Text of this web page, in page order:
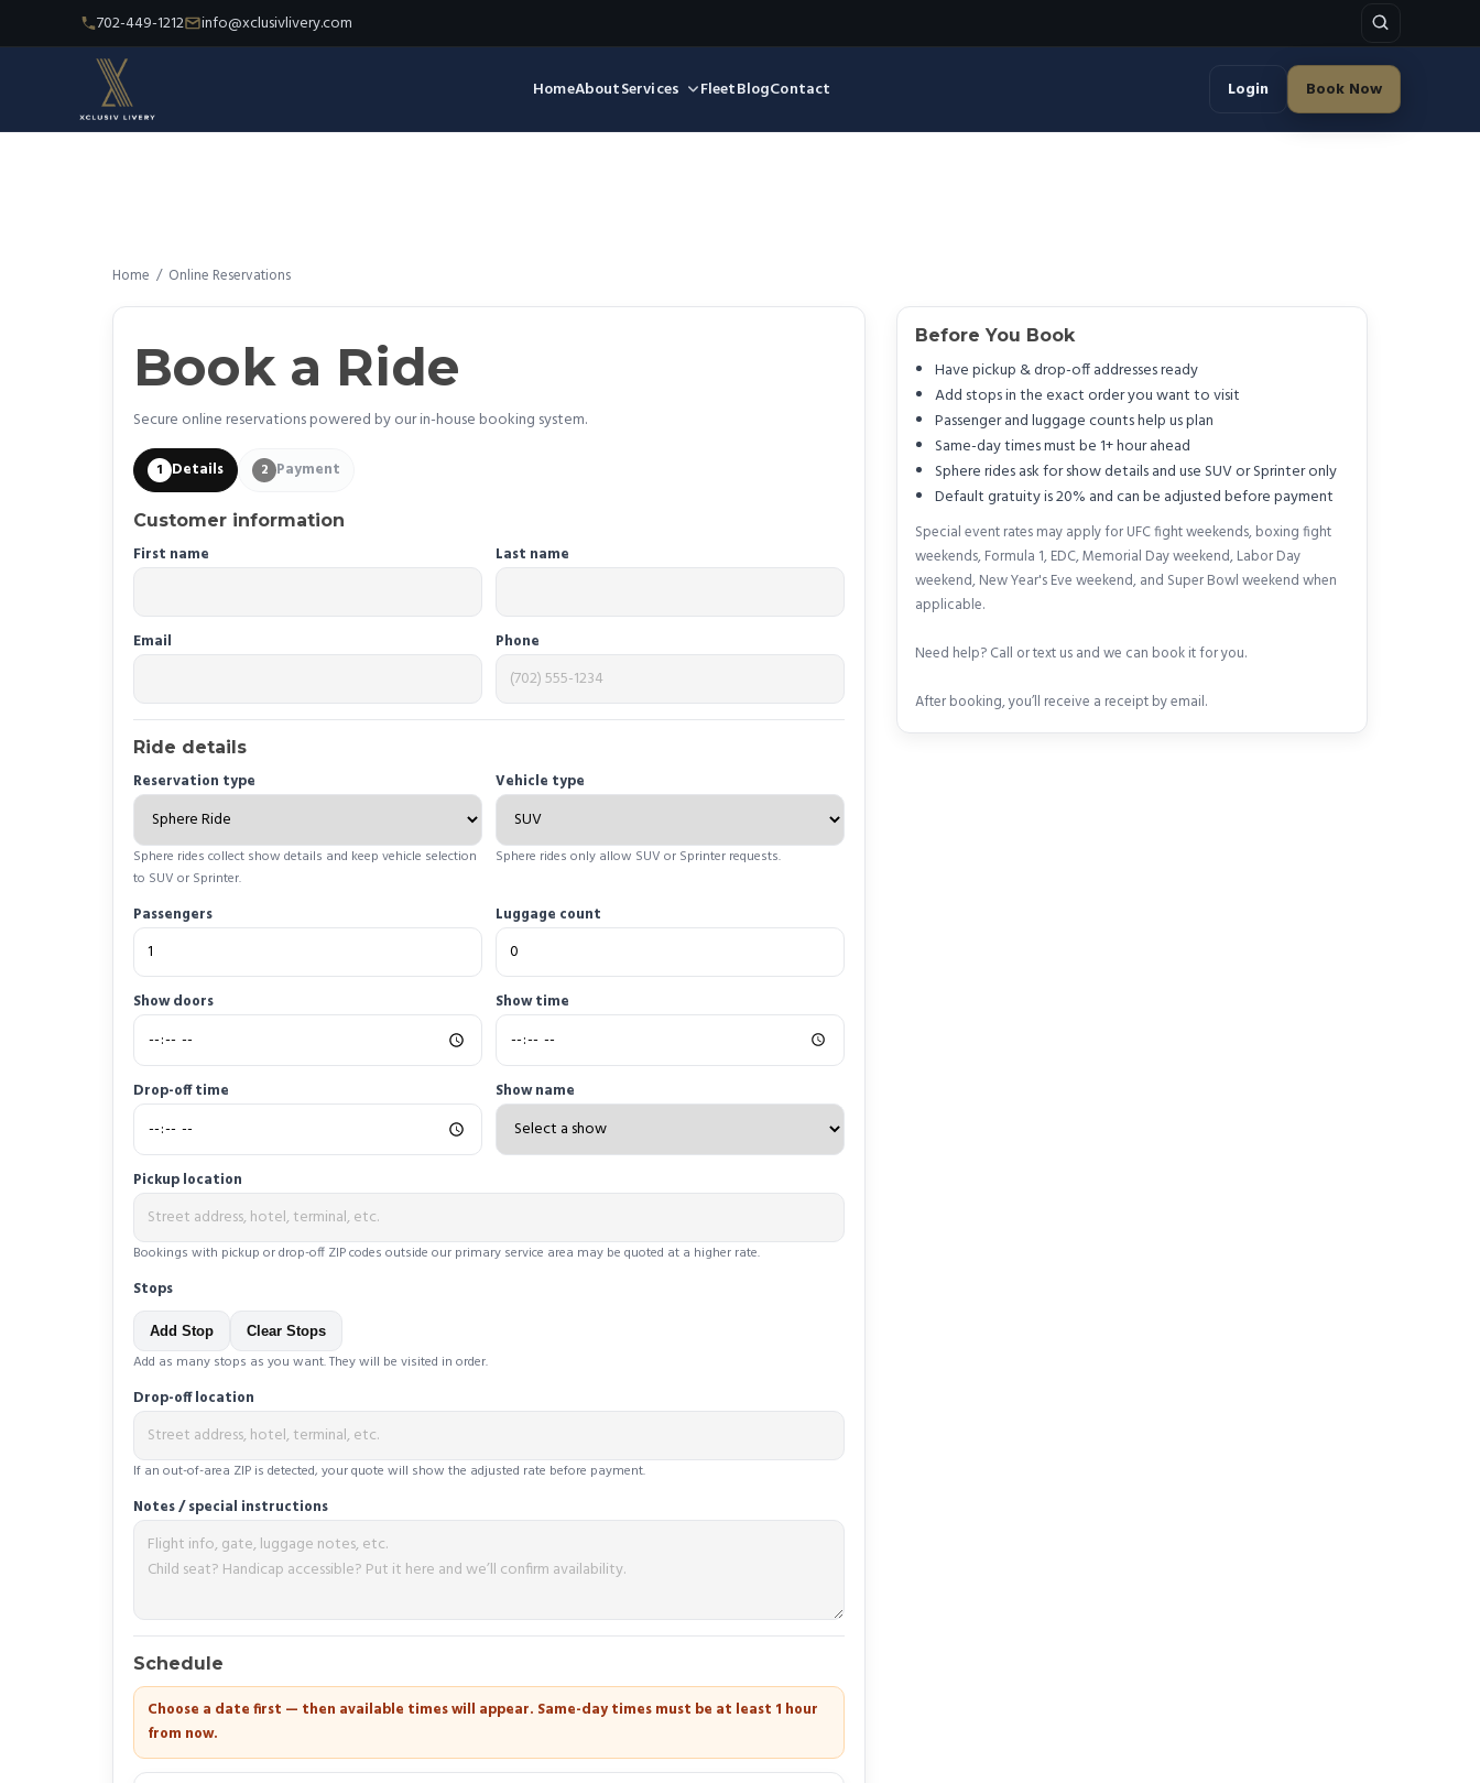
702-449-1212 info@xclusivlivery.com
HomeAboutServices FleetBlogContact Login Book Now
Home / Online Reservations
Book a Ride
Secure online reservations powered by our in-house booking system.
1 Details 2 Payment
Customer information
First name Last name
Email Phone
Ride details
Reservation type
Sphere rides collect show details and keep vehicle selection
to SUV or Sprinter.
Vehicle type
Sphere rides only allow SUV or Sprinter requests.
Passengers Luggage count
Show doors Show time
Drop-off time Show name
Pickup location
Bookings with pickup or drop-off ZIP codes outside our primary service area may be quoted at a higher rate.
Stops
Add Stop Clear Stops
Add as many stops as you want. They will be visited in order.
Drop-off location
If an out-of-area ZIP is detected, your quote will show the adjusted rate before payment.
Notes / special instructions
Schedule
Choose a date first — then available times will appear. Same-day times must be at least 1 hour
from now.
Before You Book
Have pickup & drop-off addresses ready
Add stops in the exact order you want to visit
Passenger and luggage counts help us plan
Same-day times must be 1+ hour ahead
Sphere rides ask for show details and use SUV or Sprinter only
Default gratuity is 20% and can be adjusted before payment
Special event rates may apply for UFC fight weekends, boxing fight
weekends, Formula 1, EDC, Memorial Day weekend, Labor Day
weekend, New Year's Eve weekend, and Super Bowl weekend when
applicable.
Need help? Call or text us and we can book it for you.
After booking, you’ll receive a receipt by email.